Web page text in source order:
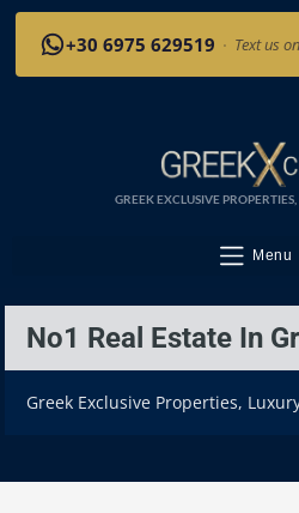
+30 6975 629519 · Text us
GREEK EXCLUSIVE
Menu
No1 Real Estate In
Greek Exclusive Properties,